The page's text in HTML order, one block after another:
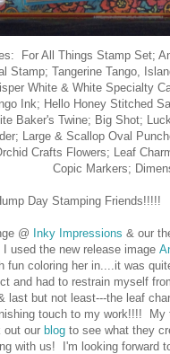
For All Things Stamp Set;
Stamp; Tangerine Tango,
White & White Specialty
Ink; Hello Honey Stitched
Baker's Twine; Big Shot;
Large & Scallop Oval
Crafts Flowers; Leaf
Copic Markers;
Day Stamping Friends!!!!!
@ Inky Impressions & our
used the new release image
fun coloring her in....it was
and had to restrain myself
last but not least---the leaf
touch to my work!!!! My
out our blog to see what they
with us! I'm looking forward